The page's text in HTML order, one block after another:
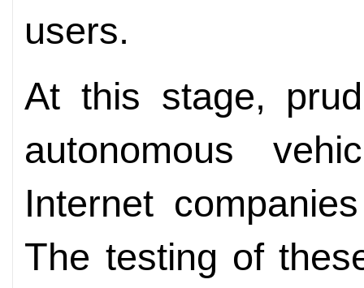
users.
At this stage,
autonomous
Internet
The testing of